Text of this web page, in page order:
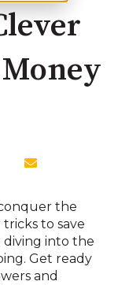
the
to save
diving into the
Get ready
and